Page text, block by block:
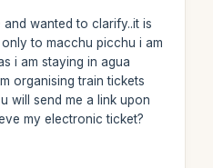
wanted to clarify..it is
to macchu picchu i am
i am staying in agua
organising train tickets
will send me a link upon
my electronic ticket?